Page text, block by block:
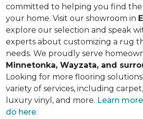
committed to helping you find
your home. Visit our showroom in
explore our selection and speak
experts about customizing a rug
needs. We proudly serve
Minnetonka, Wayzata, and
Looking for more flooring
variety of services, including
luxury vinyl, and more. Learn
do here.